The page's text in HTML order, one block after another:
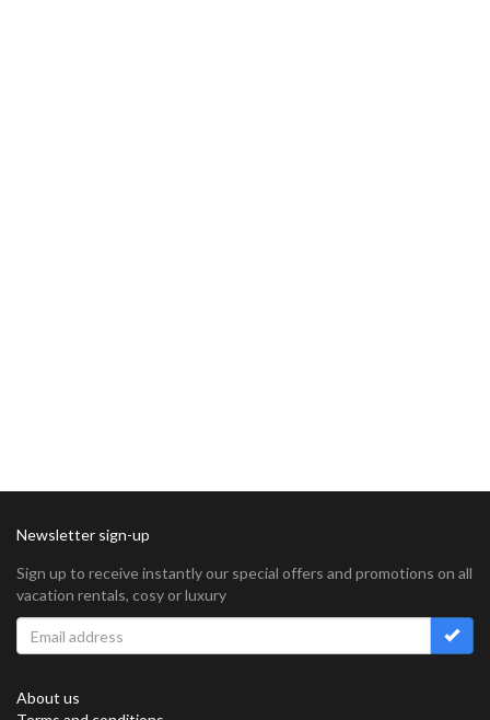
Newsletter sign-up
Sign up to receive instantly our special offers and promotions on all
vacation rentals, cosy or luxury
About us